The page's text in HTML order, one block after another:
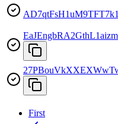
First